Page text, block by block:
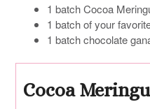
1 batch Cocoa
1 batch of your
1 batch chocolate
Cocoa